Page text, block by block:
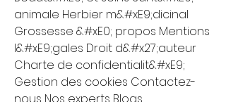
animale Herbier m&#xE9;dicinal
Grossesse &#xE0; propos Mentions
l&#xE9;gales Droit d&#x27;auteur
Charte de confidentialit&#xE9;
Gestion des cookies Contactez-